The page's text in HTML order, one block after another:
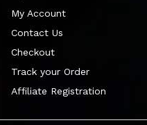
My Account
Contact Us
Checkout
Track your Order
Affiliate Registration